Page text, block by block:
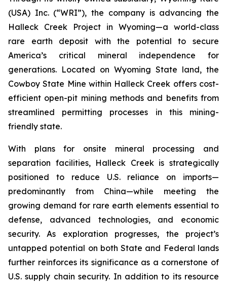
(USA) Inc. (“WRI”), the company is advancing the
Halleck Creek Project in Wyoming—a world-class
rare earth deposit with the potential to secure
America’s critical mineral independence for
generations. Located on Wyoming State land, the
Cowboy State Mine within Halleck Creek offers cost-
efficient open-pit mining methods and benefits from
streamlined permitting processes in this mining-
friendly state.
With plans for onsite mineral processing and
separation facilities, Halleck Creek is strategically
positioned to reduce U.S. reliance on imports—
predominantly from China—while meeting the
growing demand for rare earth elements essential to
defense, advanced technologies, and economic
security. As exploration progresses, the project’s
untapped potential on both State and Federal lands
further reinforces its significance as a cornerstone of
U.S. supply chain security. In addition to its resource